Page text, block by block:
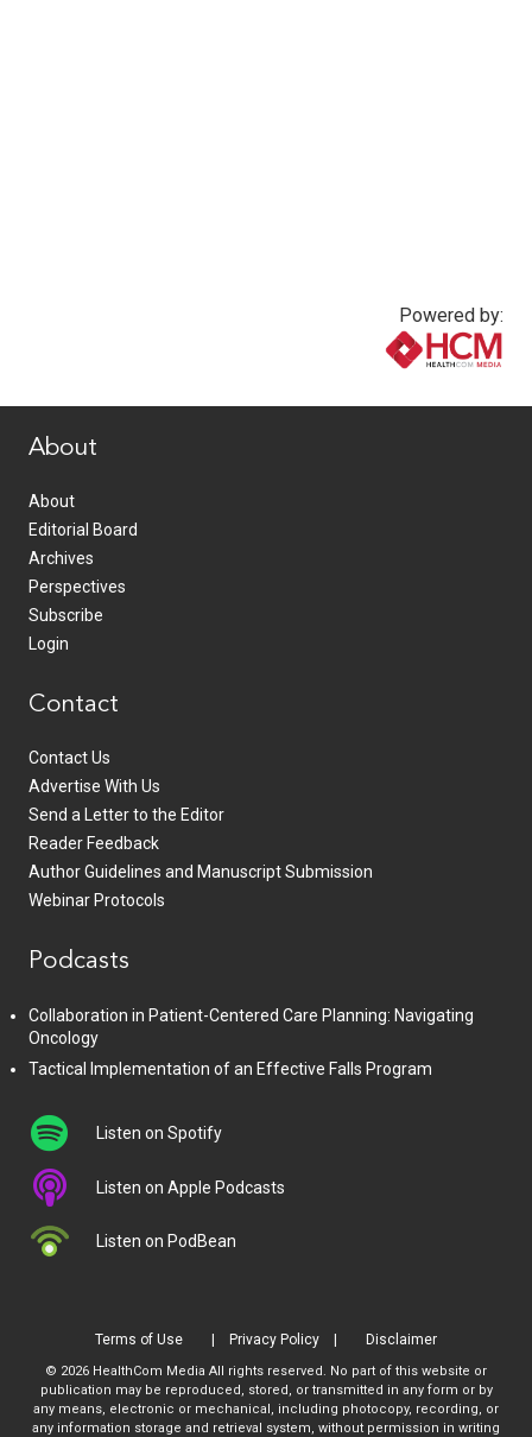
Powered by:
About
About
Editorial Board
Archives
Perspectives
Subscribe
Login
Contact
Contact Us
Advertise With Us
Send a Letter to the Editor
Reader Feedback
Author Guidelines and Manuscript Submission
Webinar Protocols
Podcasts
Collaboration in Patient-Centered Care Planning: Navigating
Oncology
Tactical Implementation of an Effective Falls Program
Listen on Spotify
Listen on Apple Podcasts
Listen on PodBean
Terms of Use Privacy Policy Disclaimer
© 2026 HealthCom Media All rights reserved. No part of this website or
publication may be reproduced, stored, or transmitted in any form or by
any means, electronic or mechanical, including photocopy, recording, or
any information storage and retrieval system, without permission in writing